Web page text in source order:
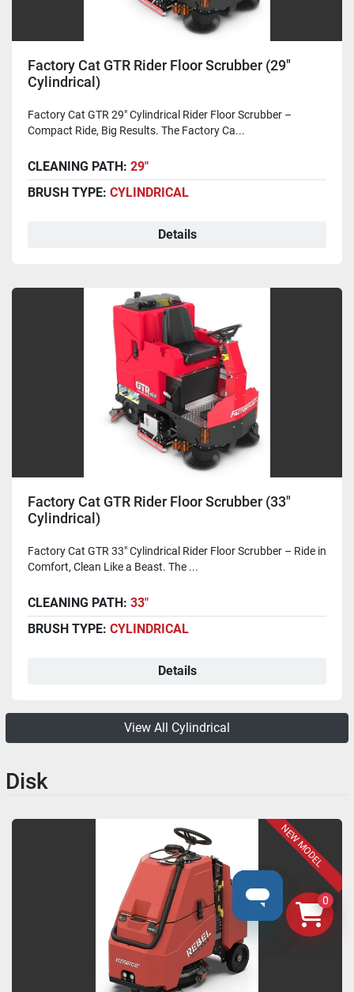
Factory Cat GTR Rider Floor Scrubber (29"
Cylindrical)
Factory Cat GTR 29" Cylindrical Rider Floor Scrubber –
Compact Ride, Big Results. The Factory Ca...
CLEANING PATH: 29"
BRUSH TYPE: CYLINDRICAL
Details
Factory Cat GTR Rider Floor Scrubber (33"
Cylindrical)
Factory Cat GTR 33" Cylindrical Rider Floor Scrubber – Ride in
Comfort, Clean Like a Beast. The ...
CLEANING PATH: 33"
BRUSH TYPE: CYLINDRICAL
Details
View All Cylindrical
Disk
NEW MODEL
0